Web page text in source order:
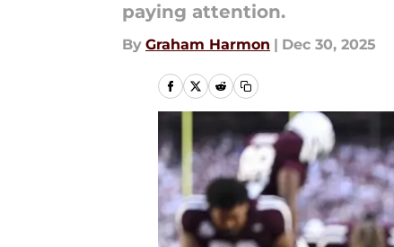
paying attention.
By Graham Harmon | Dec 30, 2025